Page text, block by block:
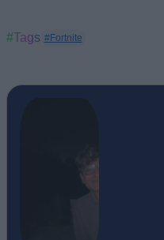
#Tags #Fortnite